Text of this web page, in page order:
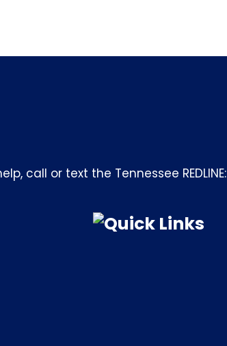
call or text the Tennessee REDLINE:
Quick Links